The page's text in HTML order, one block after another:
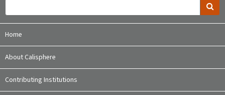
Home
About Calisphere
Contributing Institutions